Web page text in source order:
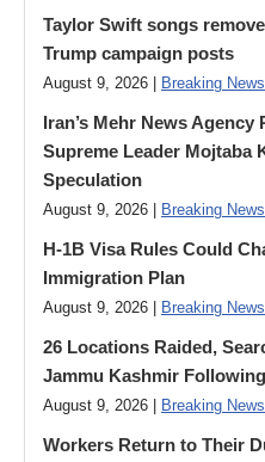
Taylor Swift songs
Trump campaign posts
August 9, 2026 | Breaking News
Iran’s Mehr News
Supreme Leader Mojtaba
Speculation
August 9, 2026 | Breaking News
H-1B Visa Rules Could
Immigration Plan
August 9, 2026 | Breaking News
26 Locations Raided,
Jammu Kashmir
August 9, 2026 | Breaking News
Workers Return to Their